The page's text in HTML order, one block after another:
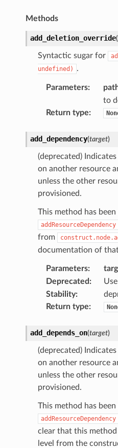
Methods
add_deletion_override(
Syntactic sugar for
undefined)
.
Parameters:
to
Return type:
add_dependency(target)
(deprecated)
on another resource
unless the other
provisioned.
This method has
addResourceDependency
from
documentation of
Parameters:
Deprecated : Use
Stability:
Return type:
add_depends_on(target)
(deprecated)
on another resource
unless the other
provisioned.
This method has
addResourceDependency
clear that this
level from the